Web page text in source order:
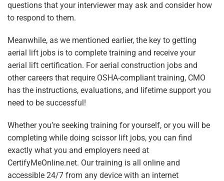
questions that your interviewer may ask and consider how
to respond to them.
Meanwhile, as we mentioned earlier, the key to getting
aerial lift jobs is to complete training and receive your
aerial lift certification. For aerial construction jobs and
other careers that require OSHA-compliant training, CMO
has the instructions, evaluations, and lifetime support you
need to be successful!
Whether you’re seeking training for yourself, or you will be
completing while doing scissor lift jobs, you can find
exactly what you and employers need at
CertifyMeOnline.net. Our training is all online and
accessible 24/7 from any device with an internet